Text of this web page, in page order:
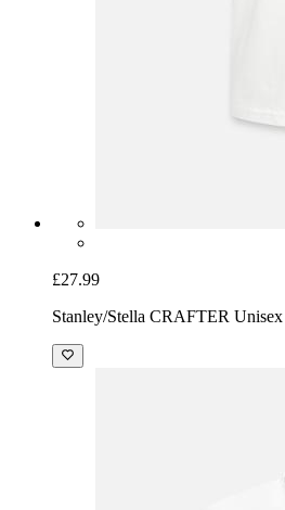
£27.99
Stanley/Stella CRAFTER